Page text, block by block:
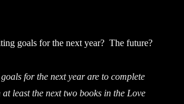
goals for the next year? The future?
for the next year are to complete
least the next two books in the Love